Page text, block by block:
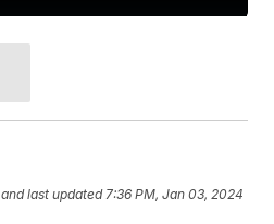
and last updated 7:36 PM, Jan 03, 2024